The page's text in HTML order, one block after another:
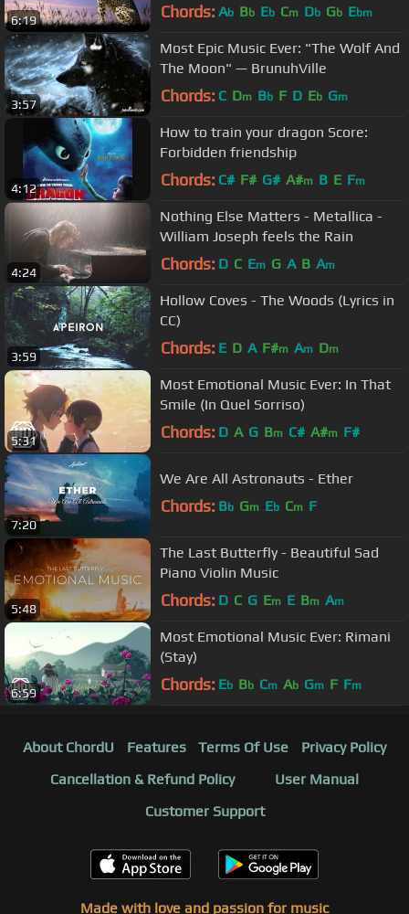
6:19 Chords: Ab Bb Eb Cm Db Gb Ebm
3:57
Most Epic Music Ever: "The Wolf And
The Moon" — BrunuhVille
Chords: C Dm Bb F D Eb Gm
4:12
How to train your dragon Score:
Forbidden friendship
Chords: C# F# G# A#m B E Fm
4:24
Nothing Else Matters - Metallica -
William Joseph feels the Rain
Chords: D C Em G A B Am
3:59
Hollow Coves - The Woods (Lyrics in
CC)
Chords: E D A F#m Am Dm
5:31
Most Emotional Music Ever: In That
Smile (In Quel Sorriso)
Chords: D A G Bm C# A#m F#
7:20
We Are All Astronauts - Ether
Chords: Bb Gm Eb Cm F
5:48
The Last Butterfly - Beautiful Sad
Piano Violin Music
Chords: D C G Em E Bm Am
6:59
Most Emotional Music Ever: Rimani
(Stay)
Chords: Eb Bb Cm Ab Gm F Fm
About ChordU Features Terms Of Use
Privacy Policy
Cancellation & Refund Policy
User Manual
Customer Support
Made with love and passion for music